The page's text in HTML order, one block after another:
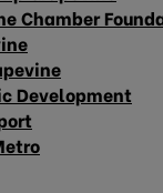
Chamber
Development